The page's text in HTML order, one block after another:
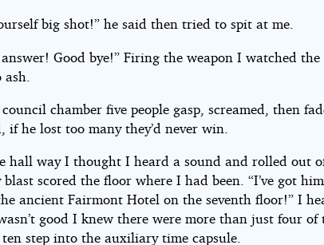
big shot!” he said then tried to spit at me.
Good bye!” Firing the weapon I watched the
chamber five people gasp, screamed, then
if he lost too many they’d never win.
hall way I thought I heard a sound and rolled out
blast scored the floor where I had been. “I’ve got him
ancient Fairmont Hotel on the seventh floor!” I
good I knew there were more than just four of
step into the auxiliary time capsule.